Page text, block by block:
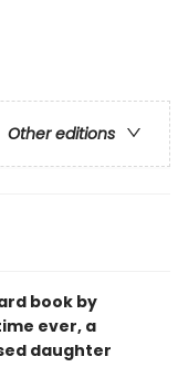
Other editions
book by
ever, a
daughter